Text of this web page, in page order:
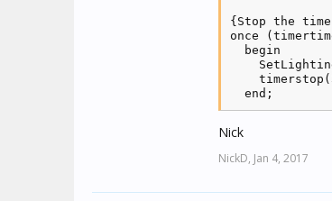
{Stop the
once
  begin
Nick
NickD, Jan 4, 2017